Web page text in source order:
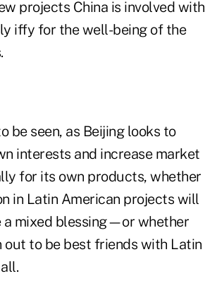
projects China is involved with
iffy for the well-being of the
be seen, as Beijing looks to
interests and increase market
for its own products, whether
in Latin American projects will
a mixed blessing—or whether
out to be best friends with Latin